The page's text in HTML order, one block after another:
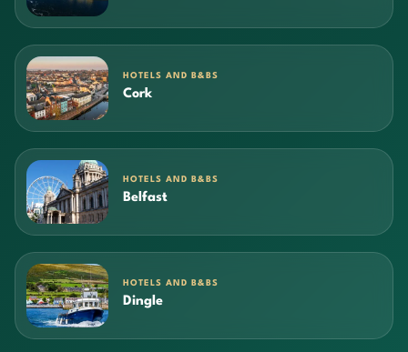
HOTELS AND B&BS
Cork
HOTELS AND B&BS
Belfast
HOTELS AND B&BS
Dingle